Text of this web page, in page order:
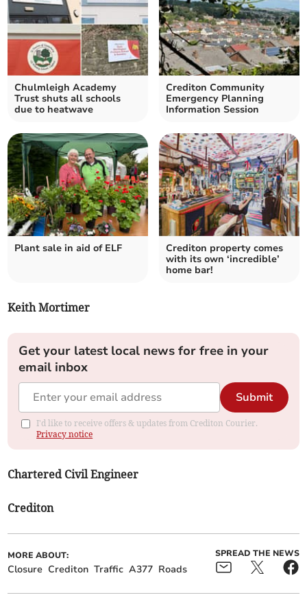
Chulmleigh Academy
Trust shuts all schools
due to heatwave
Crediton Community
Emergency Planning
Information Session
Plant sale in aid of ELF
Crediton property comes
with its own ‘incredible’
home bar!
Keith Mortimer
Get your latest local news for free in your
email inbox
Submit
I'd like to receive offers & updates from Crediton Courier.
Privacy notice
Chartered Civil Engineer
Crediton
MORE ABOUT:
Closure Crediton Traffic A377 Roads
SPREAD THE NEWS